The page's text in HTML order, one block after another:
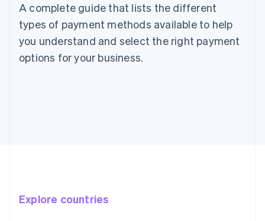
A complete guide that lists the different
types of payment methods available to help
you understand and select the right payment
options for your business.
Explore countries